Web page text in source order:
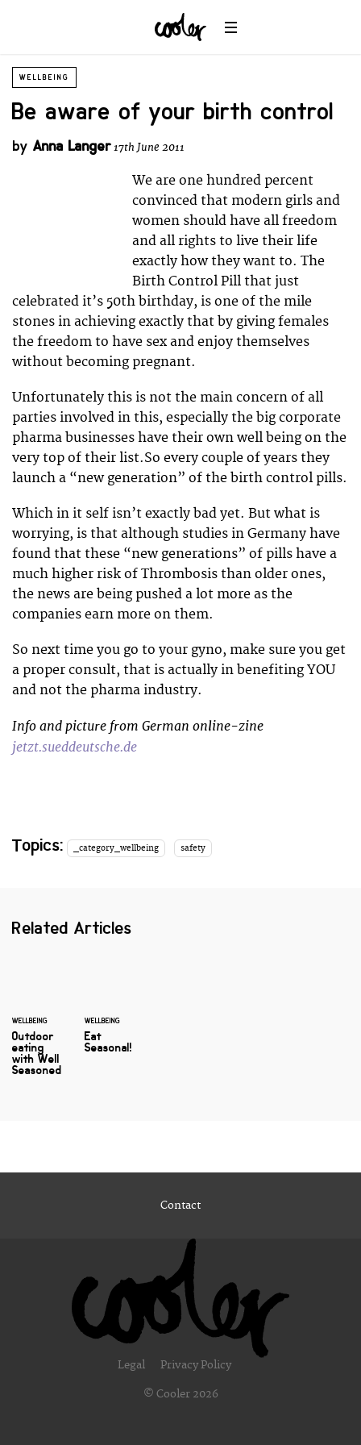
WELLBEING
Be aware of your birth control
by Anna Langer17th June 2011
We are one hundred percent
convinced that modern girls and
women should have all freedom
and all rights to live their life
exactly how they want to. The
Birth Control Pill that just
celebrated it’s 50th birthday, is one of the mile
stones in achieving exactly that by giving females
the freedom to have sex and enjoy themselves
without becoming pregnant.
Unfortunately this is not the main concern of all
parties involved in this, especially the big corporate
pharma businesses have their own well being on the
very top of their list.So every couple of years they
launch a “new generation” of the birth control pills.
Which in it self isn’t exactly bad yet. But what is
worrying, is that although studies in Germany have
found that these “new generations” of pills have a
much higher risk of Thrombosis than older ones,
the news are being pushed a lot more as the
companies earn more on them.
So next time you go to your gyno, make sure you get
a proper consult, that is actually in benefiting YOU
and not the pharma industry.
Info and picture from German online-zine
jetzt.sueddeutsche.de
Topics: _category_wellbeing safety
Related Articles
WELLBEING
Outdoor
eating
with Well
Seasoned
WELLBEING
Eat
Seasonal!
Contact
Legal Privacy Policy
© Cooler 2026